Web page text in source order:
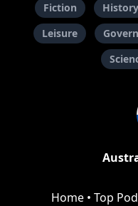
Fiction
History
Leisure
Home • Top